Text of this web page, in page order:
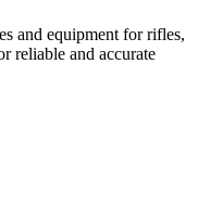
and equipment for rifles,
reliable and accurate